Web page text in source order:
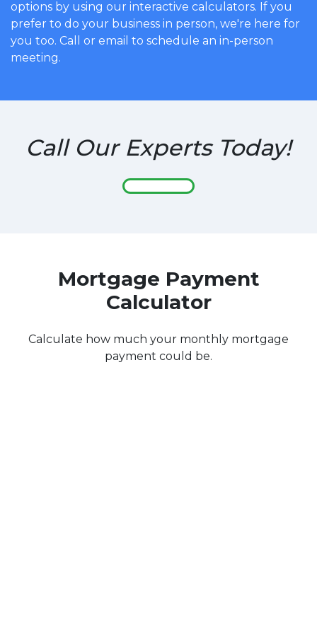
options by using our interactive calculators. If you
prefer to do your business in person, we're here for
you too. Call or email to schedule an in-person
meeting.
Call Our Experts Today!
Mortgage Payment
Calculator
Calculate how much your monthly mortgage
payment could be.